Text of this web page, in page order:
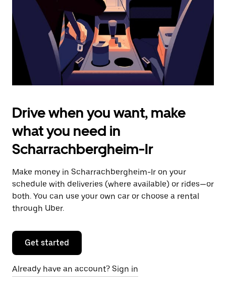
the
calendar.
Drive when you want, make
what you need in
Scharrachbergheim-Ir
Make money in Scharrachbergheim-Ir on your
schedule with deliveries (where available) or rides—or
both. You can use your own car or choose a rental
through Uber.
Get started
Already have an account? Sign in